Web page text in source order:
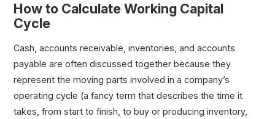
How to Calculate Working Capital
Cycle
Cash, accounts receivable, inventories, and accounts
payable are often discussed together because they
represent the moving parts involved in a company’s
operating cycle (a fancy term that describes the time it
takes, from start to finish, to buy or producing inventory,